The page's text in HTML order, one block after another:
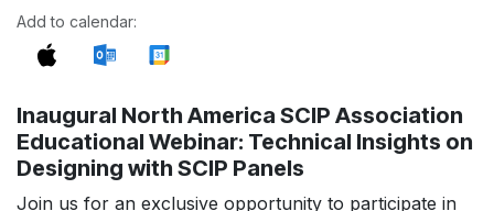
Add to calendar:
Inaugural North America SCIP Association
Educational Webinar: Technical Insights on
Designing with SCIP Panels
Join us for an exclusive opportunity to participate in